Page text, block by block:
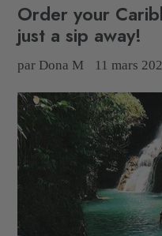
Order your
just a sip away!
par Dona M 11 mars